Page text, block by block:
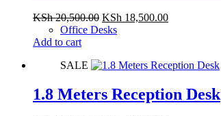
KSh20,500.00 Original
price
KSh 18,500.00Current
Office Desks
Add to cart
SALE
1.8 Meters Reception Desk